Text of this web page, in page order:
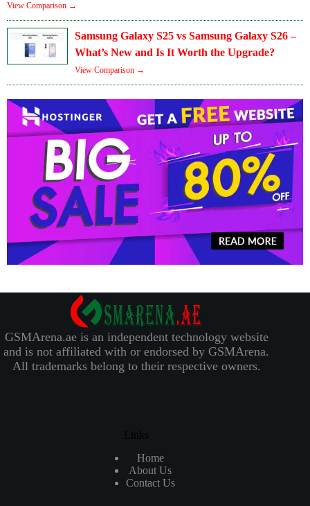
View Comparison →
Samsung Galaxy S25 vs Samsung Galaxy S26 –
What’s New and Is It Worth the Upgrade?
View Comparison →
GSMArena.ae is an independent technology website
and is not affiliated with or endorsed by GSMArena.
All trademarks belong to their respective owners.
Links
Home
About Us
Contact Us